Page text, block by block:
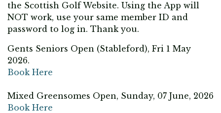
the Scottish Golf Website. Using the App will
NOT work, use your same member ID and
password to log in. Thank you.
Gents Seniors Open (Stableford), Fri 1 May
2026.
Book Here
Mixed Greensomes Open, Sunday, 07 June, 2026
Book Here